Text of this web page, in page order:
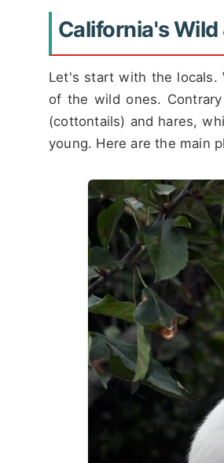
California's
Let's start with the locals.
of the wild ones.
(cottontails) and hares,
young. Here are the main